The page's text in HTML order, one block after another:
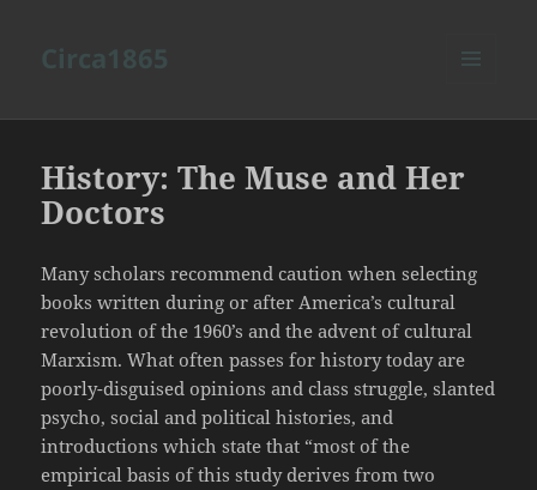
History: The Muse and Her
Doctors
Many scholars recommend caution when selecting
books written during or after America’s cultural
revolution of the 1960’s and the advent of cultural
Marxism. What often passes for history today are
poorly-disguised opinions and class struggle, slanted
psycho, social and political histories, and
introductions which state that “most of the
empirical basis of this study derives from two